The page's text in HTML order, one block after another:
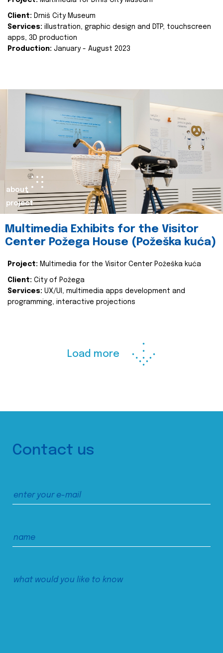
Client: Drniš City Museum
Services: illustration, graphic design and DTP, touchscreen
apps, 3D production
Production: January - August 2023
about
project
Multimedia Exhibits for the Visitor
Center Požega House (Požeška kuća)
Project: Multimedia for the Visitor Center Požeška kuća
Client: City of Požega
Services: UX/UI, multimedia apps development and
programming, interactive projections
Load more
Contact us